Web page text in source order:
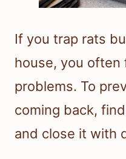
If you trap rats
house, you often
problems. To
coming back,
and close it with